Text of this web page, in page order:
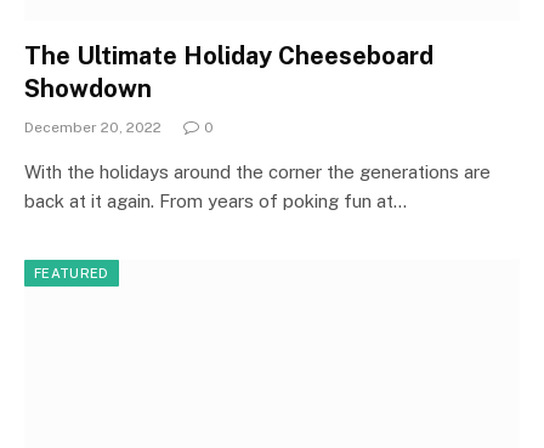
The Ultimate Holiday Cheeseboard
Showdown
December 20, 2022 0
With the holidays around the corner the generations are
back at it again. From years of poking fun at…
FEATURED